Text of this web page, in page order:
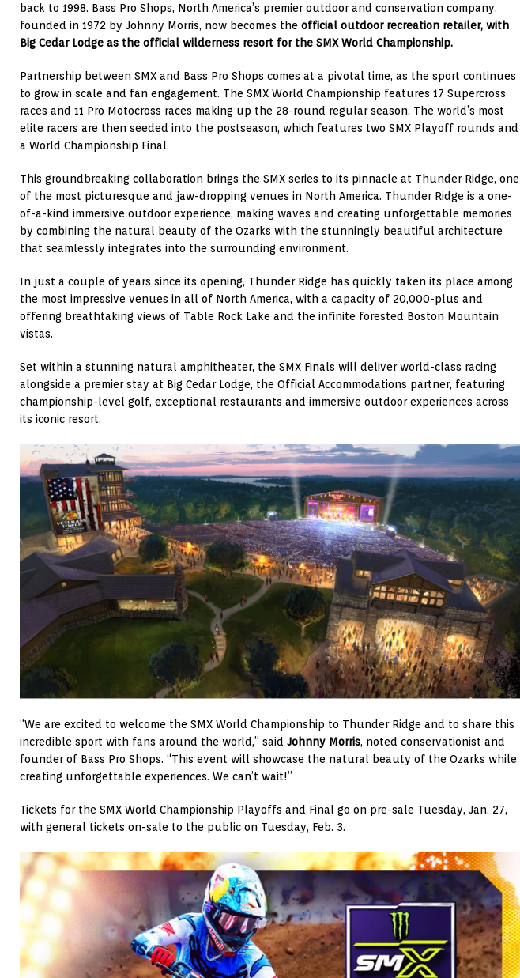
back to 1998. Bass Pro Shops, North America’s premier outdoor and conservation company,
founded in 1972 by Johnny Morris, now becomes the official outdoor recreation retailer, with
Big Cedar Lodge as the official wilderness resort for the SMX World Championship.
Partnership between SMX and Bass Pro Shops comes at a pivotal time, as the sport continues
to grow in scale and fan engagement. The SMX World Championship features 17 Supercross
races and 11 Pro Motocross races making up the 28-round regular season. The world’s most
elite racers are then seeded into the postseason, which features two SMX Playoff rounds and
a World Championship Final.
This groundbreaking collaboration brings the SMX series to its pinnacle at Thunder Ridge, one
of the most picturesque and jaw-dropping venues in North America. Thunder Ridge is a one-
of-a-kind immersive outdoor experience, making waves and creating unforgettable memories
by combining the natural beauty of the Ozarks with the stunningly beautiful architecture
that seamlessly integrates into the surrounding environment.
In just a couple of years since its opening, Thunder Ridge has quickly taken its place among
the most impressive venues in all of North America, with a capacity of 20,000-plus and
offering breathtaking views of Table Rock Lake and the infinite forested Boston Mountain
vistas.
Set within a stunning natural amphitheater, the SMX Finals will deliver world-class racing
alongside a premier stay at Big Cedar Lodge, the Official Accommodations partner, featuring
championship-level golf, exceptional restaurants and immersive outdoor experiences across
its iconic resort.
“We are excited to welcome the SMX World Championship to Thunder Ridge and to share this
incredible sport with fans around the world,” said Johnny Morris, noted conservationist and
founder of Bass Pro Shops. “This event will showcase the natural beauty of the Ozarks while
creating unforgettable experiences. We can’t wait!”
Tickets for the SMX World Championship Playoffs and Final go on pre-sale Tuesday, Jan. 27,
with general tickets on-sale to the public on Tuesday, Feb. 3.